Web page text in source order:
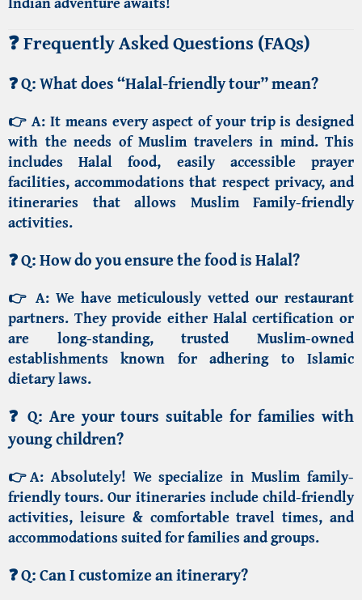
❓ Frequently Asked Questions (FAQs)
❓Q: What does “Halal-friendly tour” mean?
👉 A: It means every aspect of your trip is designed
with the needs of Muslim travelers in mind. This
includes Halal food, easily accessible prayer
facilities, accommodations that respect privacy, and
itineraries that allows Muslim Family-friendly
activities.
❓Q: How do you ensure the food is Halal?
👉 A:We have meticulously vetted our restaurant
partners. They provide either Halal certification or
are long-standing, trusted Muslim-owned
establishments known for adhering to Islamic
dietary laws.
❓ Q: Are your tours suitable for families with
young children?
👉A:Absolutely! We specialize inMuslim family-
friendly tours. Our itineraries include child-friendly
activities, leisure & comfortable travel times, and
accommodations suited for families and groups.
❓Q: Can I customize an itinerary?